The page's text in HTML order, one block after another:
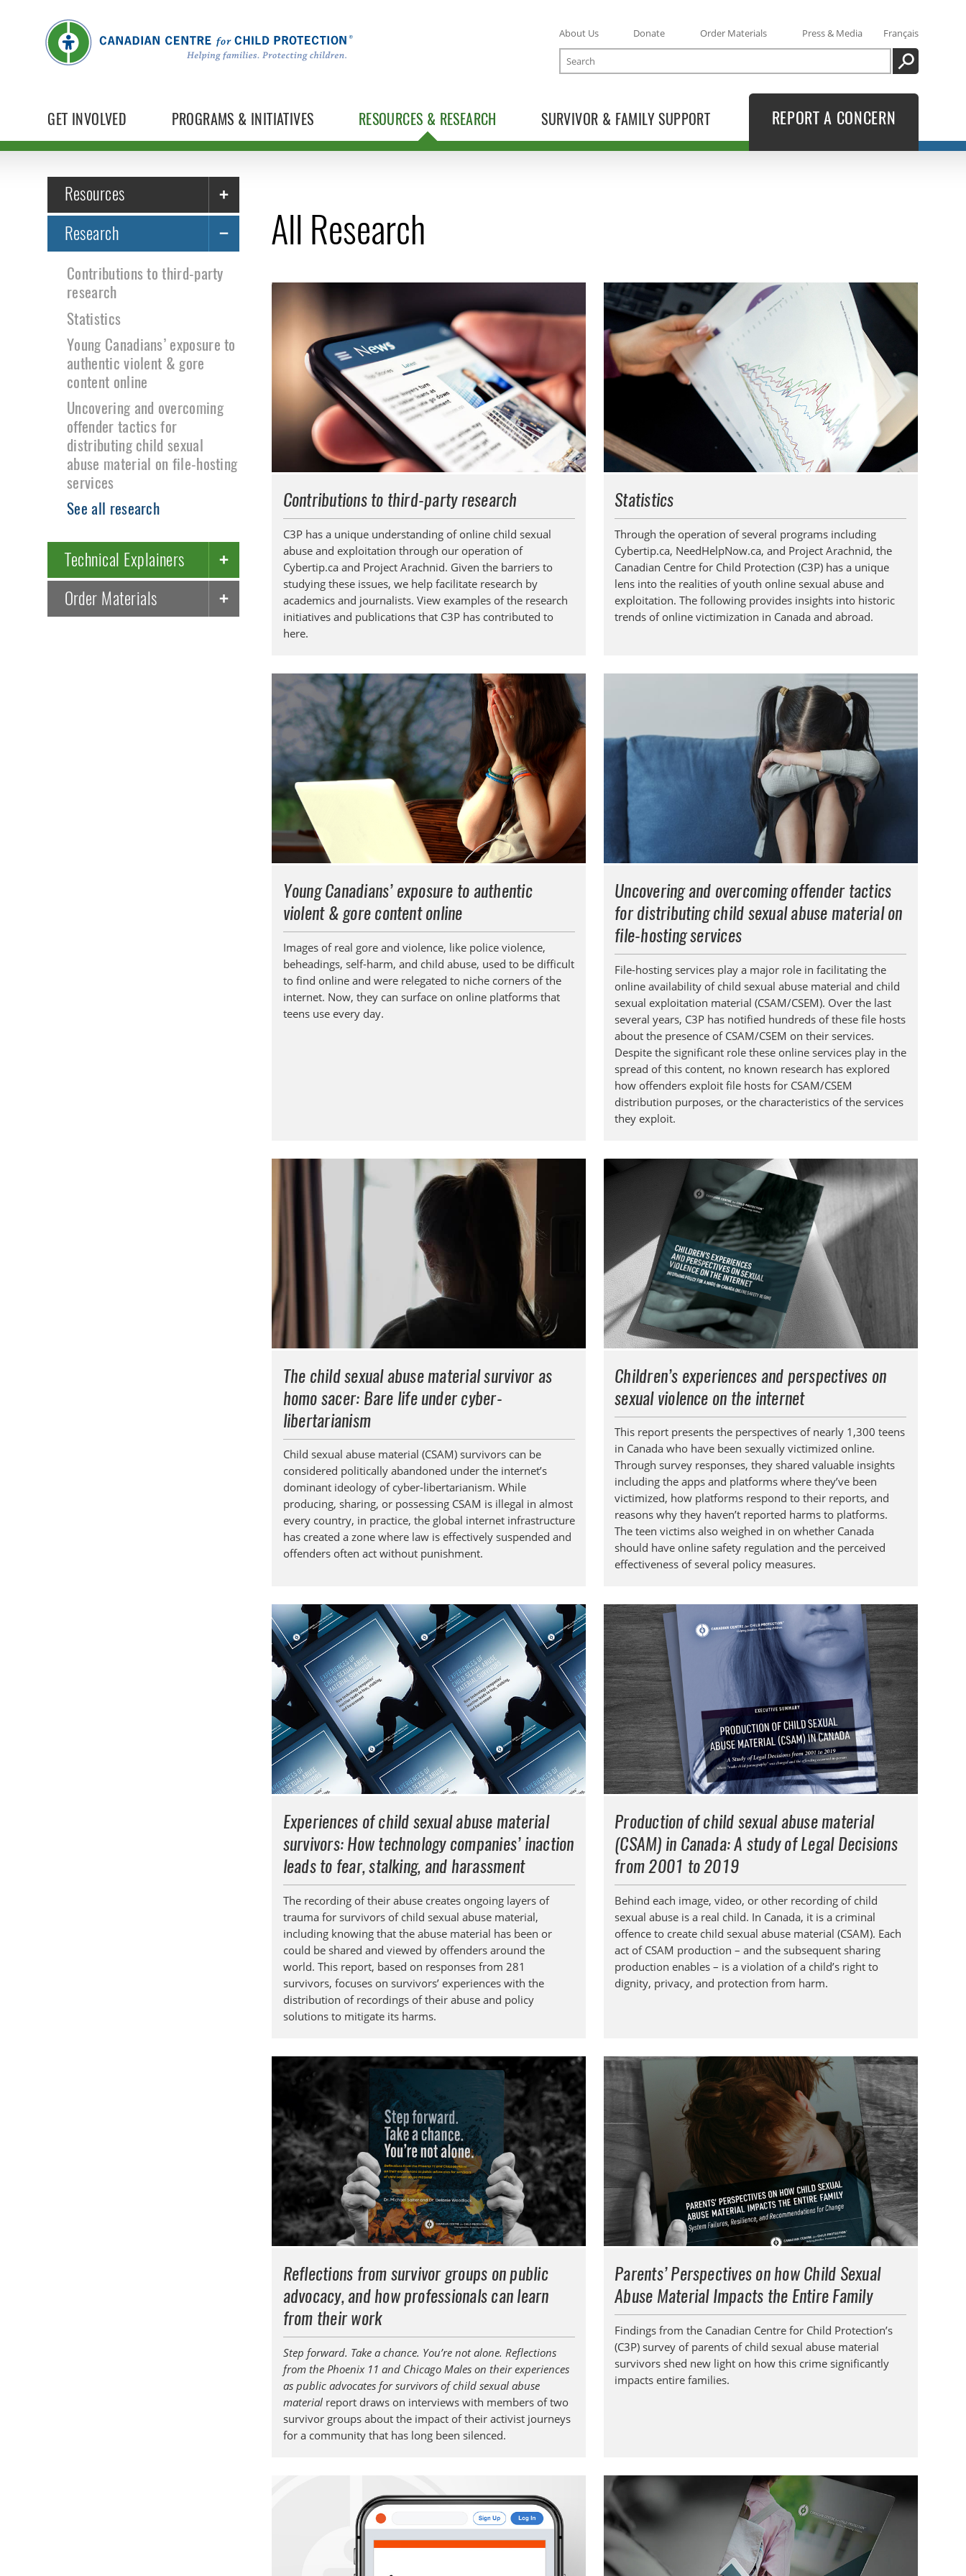
GET INVOLVED PROGRAMS & INITIATIVES RESOURCES & RESEARCH SURVIVOR & FAMILY SUPPORT
About Us Donate Order Materials Press & Media
Français
Search
SEARCH
REPORT A CONCERN
Resources
TOGGLE RESOURCES SUBLIST
Research
Contributions to third-party
research
Statistics
Young Canadians’ exposure to
authentic violent & gore
content online
Uncovering and overcoming
offender tactics for
distributing child sexual
abuse material on file-hosting
services
See all research
Technical Explainers
TOGGLE TECHNICAL EXPLAINERS SUBLIST
Order Materials
TOGGLE ORDER MATERIALS SUBLIST
All Research
Contributions to third-party research
C3P has a unique understanding of online child sexual
abuse and exploitation through our operation of
Cybertip.ca and Project Arachnid. Given the barriers to
studying these issues, we help facilitate research by
academics and journalists. View examples of the research
initiatives and publications that C3P has contributed to
here.
Statistics
Through the operation of several programs including
Cybertip.ca, NeedHelpNow.ca, and Project Arachnid, the
Canadian Centre for Child Protection (C3P) has a unique
lens into the realities of youth online sexual abuse and
exploitation. The following provides insights into historic
trends of online victimization in Canada and abroad.
Young Canadians’ exposure to authentic
violent & gore content online
Images of real gore and violence, like police violence,
beheadings, self-harm, and child abuse, used to be difficult
to find online and were relegated to niche corners of the
internet. Now, they can surface on online platforms that
teens use every day.
Uncovering and overcoming offender tactics
for distributing child sexual abuse material on
file-hosting services
File-hosting services play a major role in facilitating the
online availability of child sexual abuse material and child
sexual exploitation material (CSAM/CSEM). Over the last
several years, C3P has notified hundreds of these file hosts
about the presence of CSAM/CSEM on their services.
Despite the significant role these online services play in the
spread of this content, no known research has explored
how offenders exploit file hosts for CSAM/CSEM
distribution purposes, or the characteristics of the services
they exploit.
The child sexual abuse material survivor as
homo sacer: Bare life under cyber-
libertarianism
Child sexual abuse material (CSAM) survivors can be
considered politically abandoned under the internet’s
dominant ideology of cyber-libertarianism. While
producing, sharing, or possessing CSAM is illegal in almost
every country, in practice, the global internet infrastructure
has created a zone where law is effectively suspended and
offenders often act without punishment.
Children’s experiences and perspectives on
sexual violence on the internet
This report presents the perspectives of nearly 1,300 teens
in Canada who have been sexually victimized online.
Through survey responses, they shared valuable insights
including the apps and platforms where they’ve been
victimized, how platforms respond to their reports, and
reasons why they haven’t reported harms to platforms.
The teen victims also weighed in on whether Canada
should have online safety regulation and the perceived
effectiveness of several policy measures.
Experiences of child sexual abuse material
survivors: How technology companies’ inaction
leads to fear, stalking, and harassment
The recording of their abuse creates ongoing layers of
trauma for survivors of child sexual abuse material,
including knowing that the abuse material has been or
could be shared and viewed by offenders around the
world. This report, based on responses from 281
survivors, focuses on survivors’ experiences with the
distribution of recordings of their abuse and policy
solutions to mitigate its harms.
Production of child sexual abuse material
(CSAM) in Canada: A study of Legal Decisions
from 2001 to 2019
Behind each image, video, or other recording of child
sexual abuse is a real child. In Canada, it is a criminal
offence to create child sexual abuse material (CSAM). Each
act of CSAM production – and the subsequent sharing
production enables – is a violation of a child’s right to
dignity, privacy, and protection from harm.
Reflections from survivor groups on public
advocacy, and how professionals can learn
from their work
Step forward. Take a chance. You’re not alone. Reflections
from the Phoenix 11 and Chicago Males on their experiences
as public advocates for survivors of child sexual abuse
materialreport draws on interviews with members of two
survivor groups about the impact of their activist journeys
for a community that has long been silenced.
Parents’ Perspectives on how Child Sexual
Abuse Material Impacts the Entire Family
Findings from the Canadian Centre for Child Protection’s
(C3P) survey of parents of child sexual abuse material
survivors shed new light on how this crime significantly
impacts entire families.